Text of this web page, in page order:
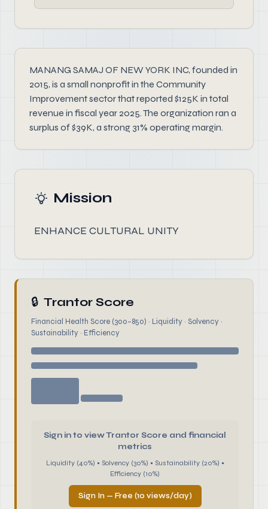
MANANG SAMAJ OF NEW YORK INC, founded in
2015, is a small nonprofit in the Community
Improvement sector that reported $125K in total
revenue in fiscal year 2025. The organization ran a
surplus of $39K, a strong 31% operating margin.
Mission
ENHANCE CULTURAL UNITY
🔒 Trantor Score
Financial Health Score (300–850) · Liquidity · Solvency ·
Sustainability · Efficiency
Sign in to view Trantor Score and financial
metrics
Liquidity (40%) • Solvency (30%) • Sustainability (20%) •
Efficiency (10%)
Sign In — Free (10 views/day)